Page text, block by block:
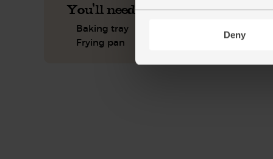
Deny
You'll need
Baking tray
Frying pan